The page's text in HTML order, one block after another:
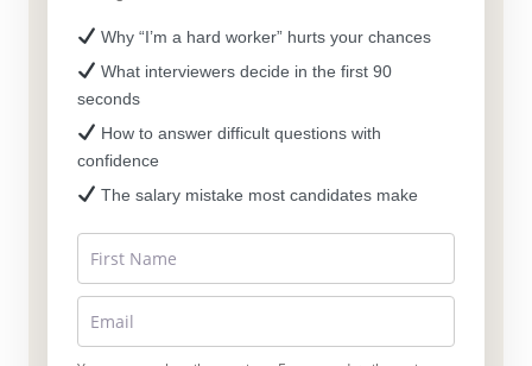
Why “I’m a hard worker” hurts your chances
What interviewers decide in the first 90
seconds
How to answer difficult questions with
confidence
The salary mistake most candidates make